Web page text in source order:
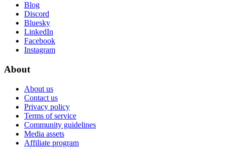
Blog
Discord
Bluesky
LinkedIn
Facebook
Instagram
About
About us
Contact us
Privacy policy
Terms of service
Community guidelines
Media assets
Affiliate program